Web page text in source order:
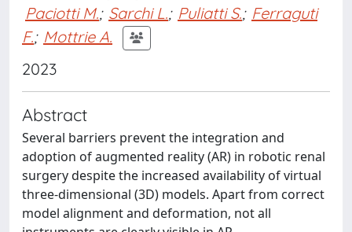
Paciotti M.; Sarchi L.; Puliatti S.; Ferraguti
F.; Mottrie A.
2023
Abstract
Several barriers prevent the integration and
adoption of augmented reality (AR) in robotic renal
surgery despite the increased availability of virtual
three-dimensional (3D) models. Apart from correct
model alignment and deformation, not all